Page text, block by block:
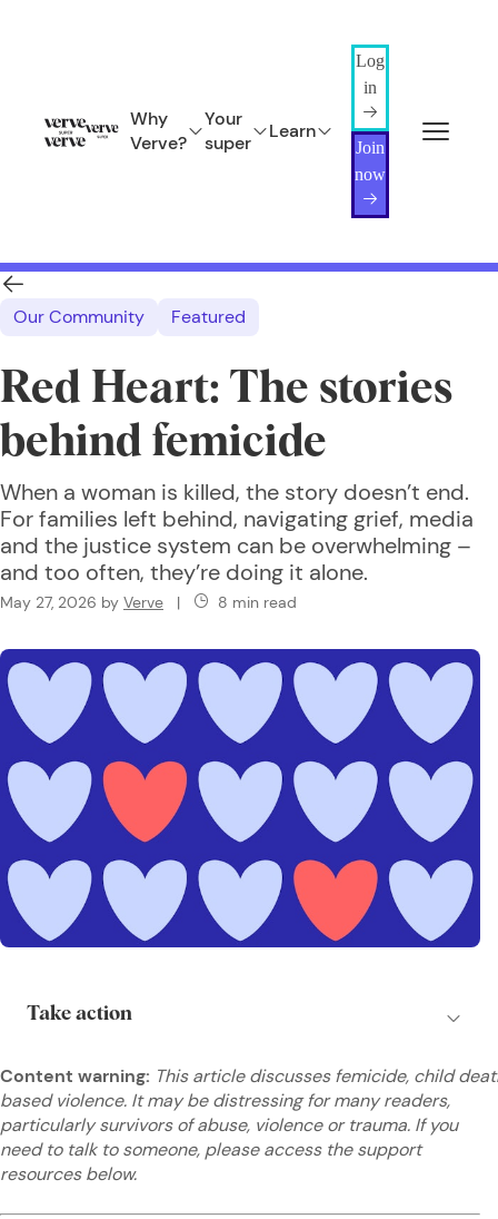
Why
Verve?
Your
super
Learn
Log
in
Join
now
Our Community Featured
Red Heart: The stories
behind femicide
When a woman is killed, the story doesn’t end.
For families left behind, navigating grief, media
and the justice system can be overwhelming –
and too often, they’re doing it alone.
May 27, 2026 by Verve | 8 min read
Content warning: This article discusses femicide, child
based violence. It may be distressing for many readers,
particularly survivors of abuse, violence or trauma. If you
need to talk to someone, please access the support
resources below.